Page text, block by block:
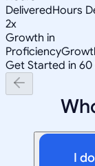
DeliveredHours
2x
Growth in
Proficiency
Get Started in 60
I do